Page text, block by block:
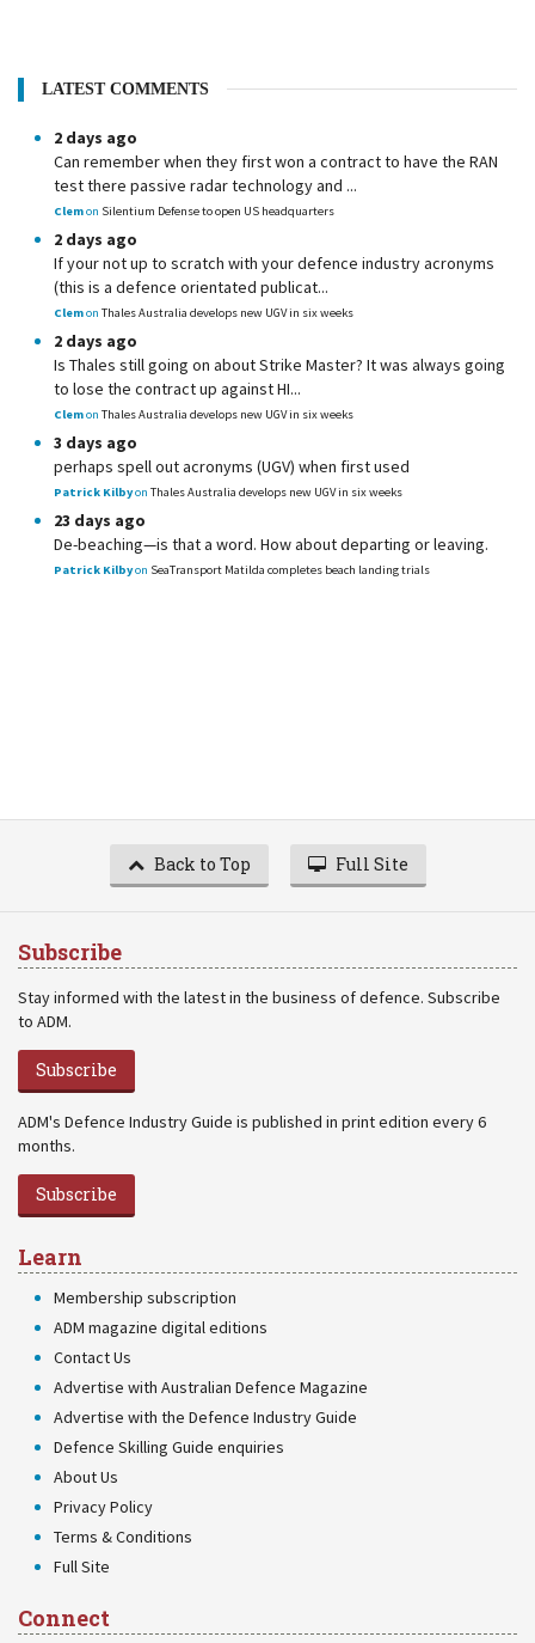
LATEST COMMENTS
2 days ago
Can remember when they first won a contract to have the RAN
test there passive radar technology and ...
Clemon Silentium Defense to open US headquarters
2 days ago
If your not up to scratch with your defence industry acronyms
(this is a defence orientated publicat...
Clemon Thales Australia develops new UGV in six weeks
2 days ago
Is Thales still going on about Strike Master? It was always going
to lose the contract up against HI...
Clemon Thales Australia develops new UGV in six weeks
3 days ago
perhaps spell out acronyms (UGV) when first used
Patrick Kilbyon Thales Australia develops new UGV in six weeks
23 days ago
De-beaching—is that a word. How about departing or leaving.
Patrick Kilbyon SeaTransport Matilda completes beach landing trials
Back to Top Full Site
Subscribe
Stay informed with the latest in the business of defence. Subscribe
to ADM.
Subscribe
ADM's Defence Industry Guide is published in print edition every 6
months.
Subscribe
Learn
Membership subscription
ADM magazine digital editions
Contact Us
Advertise with Australian Defence Magazine
Advertise with the Defence Industry Guide
Defence Skilling Guide enquiries
About Us
Privacy Policy
Terms & Conditions
Full Site
Connect